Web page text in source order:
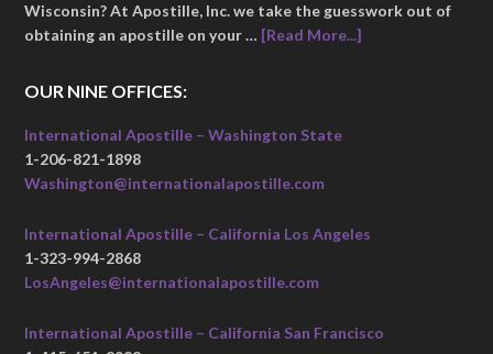
Wisconsin? At Apostille, Inc. we take the guesswork out of
obtaining an apostille on your … [Read More...]
OUR NINE OFFICES:
International Apostille – Washington State
1-206-821-1898
Washington@internationalapostille.com
International Apostille – California Los Angeles
1-323-994-2868
LosAngeles@internationalapostille.com
International Apostille – California San Francisco